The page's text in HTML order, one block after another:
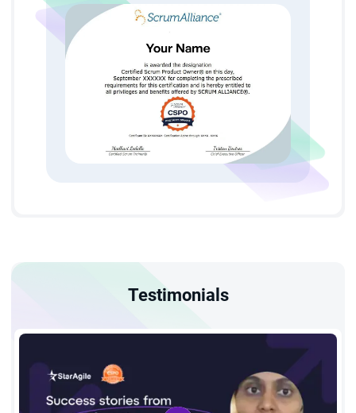
A 2-day interactive CSPO training online in Pune led by
Certified Scrum Trainers.
Eligibility and Prerequisites
StarAgile's CSPO certification in Pune is open to all
professionals — there are no strict prerequisites. To get the
most out of the CSPO course in Pune:
Attend our 2-day interactive cspo training in Pune to
Testimonials